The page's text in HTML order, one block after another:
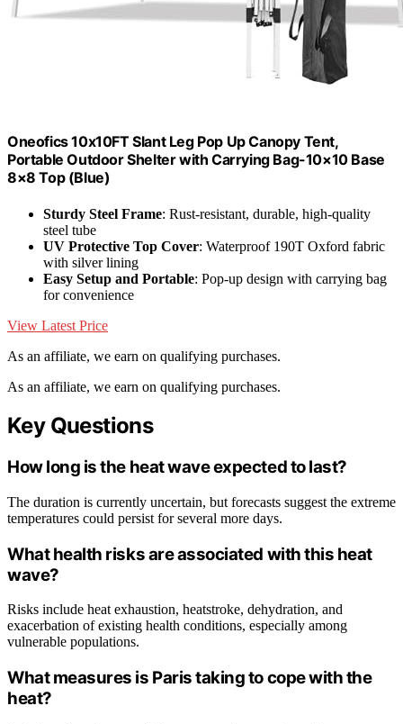
Oneofics 10x10FT Slant Leg Pop Up Canopy Tent,
Portable Outdoor Shelter with Carrying Bag-10×10 Base
8×8 Top (Blue)
Sturdy Steel Frame: Rust-resistant, durable, high-quality
steel tube
UV Protective Top Cover: Waterproof 190T Oxford fabric
with silver lining
Easy Setup and Portable: Pop-up design with carrying bag
for convenience
View Latest Price
As an affiliate, we earn on qualifying purchases.
As an affiliate, we earn on qualifying purchases.
Key Questions
How long is the heat wave expected to last?
The duration is currently uncertain, but forecasts suggest the extreme
temperatures could persist for several more days.
What health risks are associated with this heat
wave?
Risks include heat exhaustion, heatstroke, dehydration, and
exacerbation of existing health conditions, especially among
vulnerable populations.
What measures is Paris taking to cope with the
heat?